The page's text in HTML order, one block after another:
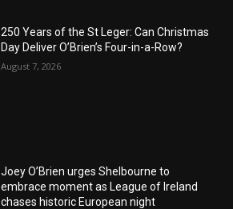
250 Years of the St Leger: Can Christmas
Day Deliver O’Brien’s Four-in-a-Row?
August 7, 2026
Joey O’Brien urges Shelbourne to
embrace moment as League of Ireland
chases historic European night